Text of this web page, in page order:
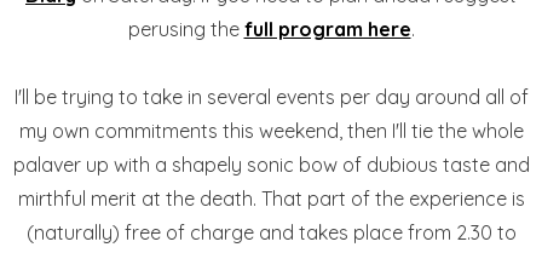
perusing the full program here.
I'll be trying to take in several events per day around all of
my own commitments this weekend, then I'll tie the whole
palaver up with a shapely sonic bow of dubious taste and
mirthful merit at the death. That part of the experience is
(naturally) free of charge and takes place from 2.30 to